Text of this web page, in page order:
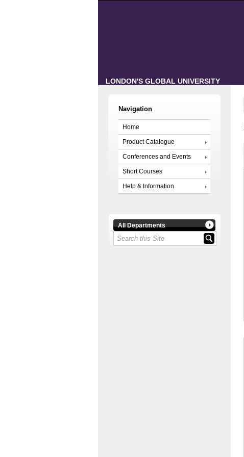
LONDON'S GLOBAL UNIVERSITY
Navigation
Home
Product Catalogue
Conferences and Events
Short Courses
Help & Information
All Departments